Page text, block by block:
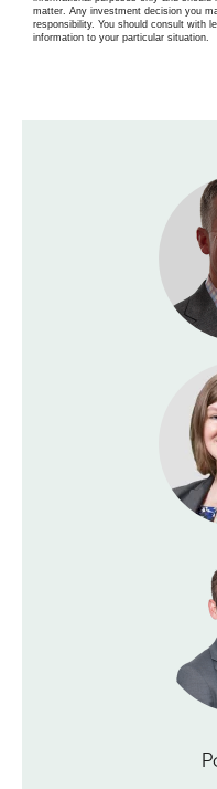
matter. Any investment decision you
responsibility. You should consult with
information to your particular situation.